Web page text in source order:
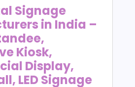
Signage
in India –
Kiosk,
Display,
LED Signage